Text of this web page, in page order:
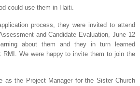
could use them in Haiti.
process, they were invited to attend
and Candidate Evaluation, June 12
about them and they in turn learned
RMI. We were happy to invite them to join the
as the Project Manager for the Sister Church